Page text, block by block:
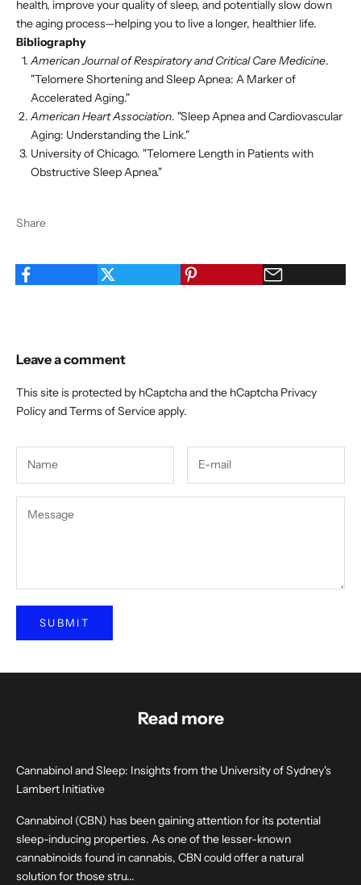
health, improve your quality of sleep, and potentially slow down
the aging process—helping you to live a longer, healthier life.
Bibliography
American Journal of Respiratory and Critical Care Medicine.
"Telomere Shortening and Sleep Apnea: A Marker of
Accelerated Aging."
American Heart Association. "Sleep Apnea and Cardiovascular
Aging: Understanding the Link."
University of Chicago. "Telomere Length in Patients with
Obstructive Sleep Apnea."
Share
Leave a comment
This site is protected by hCaptcha and the hCaptcha Privacy
PolicyandTerms of Serviceapply.
SUBMIT
Read more
Cannabinol and Sleep: Insights from the University of Sydney's
Lambert Initiative
Cannabinol (CBN) has been gaining attention for its potential
sleep-inducing properties. As one of the lesser-known
cannabinoids found in cannabis, CBN could offer a natural
solution for those stru...